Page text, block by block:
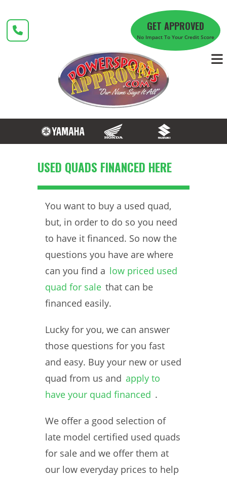
content
GET APPROVED
No Impact To Your Credit Score
USED QUADS FINANCED HERE
You want to buy a used quad,
but, in order to do so you need
to have it financed. So now the
questions you have are where
can you find a low priced used
quad for sale that can be
financed easily.
Lucky for you, we can answer
those questions for you fast
and easy. Buy your new or used
quad from us and apply to
have your quad financed .
We offer a good selection of
late model certified used quads
for sale and we offer them at
our low everyday prices to help